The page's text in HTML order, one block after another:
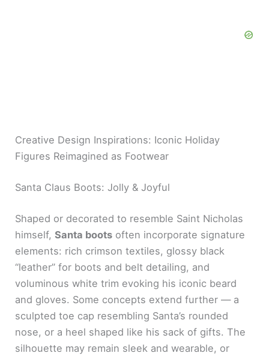
Creative Design Inspirations: Iconic Holiday
Figures Reimagined as Footwear
Santa Claus Boots: Jolly & Joyful
Shaped or decorated to resemble Saint Nicholas
himself,Santa boots often incorporate signature
elements: rich crimson textiles, glossy black
“leather” for boots and belt detailing, and
voluminous white trim evoking his iconic beard
and gloves. Some concepts extend further — a
sculpted toe cap resembling Santa’s rounded
nose, or a heel shaped like his sack of gifts. The
silhouette may remain sleek and wearable, or